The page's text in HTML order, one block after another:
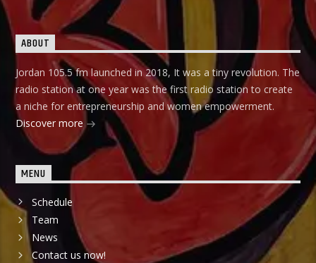
ABOUT
Jordan 105.5 fm launched in 2018, It was a tiny revolution. The
radio station at one year was the first radio station to create
a niche for entrepreneurship and women empowerment.
Discover more
MENU
Schedule
Team
News
Contact us now!